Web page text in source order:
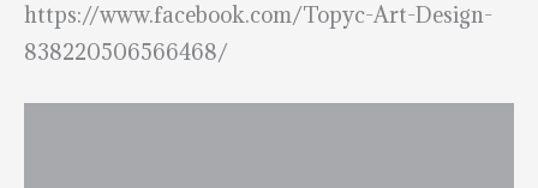
https://www.facebook.com/Topyc-Art-Design-
838220506566468/